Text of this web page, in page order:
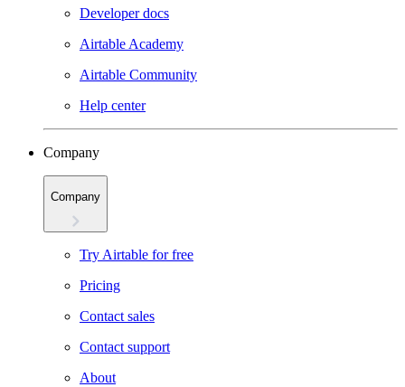
Developer docs
Airtable Academy
Airtable Community
Help center
Company
Company
Try Airtable for free
Pricing
Contact sales
Contact support
About